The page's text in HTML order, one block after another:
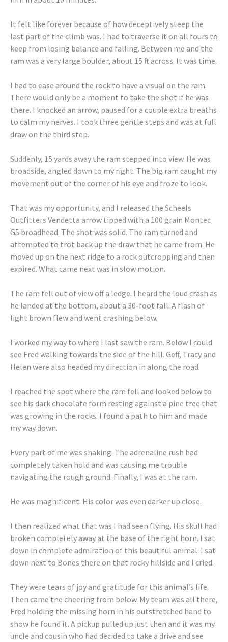
It felt like forever because of how deceptively steep the
last part of the climb was. I had to traverse it on all fours to
keep from losing balance and falling. Between me and the
ram was a very large boulder, about 15 ft across. It was time.
I had to ease around the rock to have a visual on the ram.
There would only be a moment to take the shot if he was
there. I knocked an arrow, paused for a couple extra breaths
to calm my nerves. I took three gentle steps and was at full
draw on the third step.
Suddenly, 15 yards away the ram stepped into view. He was
broadside, angled down to my right. The big ram caught my
movement out of the corner of his eye and froze to look.
That was my opportunity, and I released the Scheels
Outfitters Vendetta arrow tipped with a 100 grain Montec
G5 broadhead. The shot was solid. The ram turned and
attempted to trot back up the draw that he came from. He
moved up on the next ridge to a rock outcropping and then
expired. What came next was in slow motion.
The ram fell out of view off a ledge. I heard the loud crash as
he landed at the bottom, about a 30-foot fall. A flash of
light brown flew and went crashing below.
I worked my way to where I last saw the ram. Below I could
see Fred walking towards the side of the hill. Geff, Tracy and
Helen were also headed my direction in along the road.
I reached the spot where the ram fell and looked below to
see his dark chocolate form resting against a pine tree that
was growing in the rocks. I found a path to him and made
my way down.
Every part of me was shaking. The adrenaline rush had
completely taken hold and was causing me trouble
navigating the rough ground. Finally, I was at the ram.
He was magnificent. His color was even darker up close.
I then realized what that was I had seen flying. His skull had
broken completely away at the base of the right horn. I sat
down in complete admiration of this beautiful animal. I sat
down next to Bones there on that rocky hillside and I cried.
They were tears of joy and gratitude for this animal’s life.
Then came the cheering from below. My team was all there,
Fred holding the missing horn in his outstretched hand to
show he found it. A pickup pulled up just then and it was my
uncle and cousin who had decided to take a drive and see